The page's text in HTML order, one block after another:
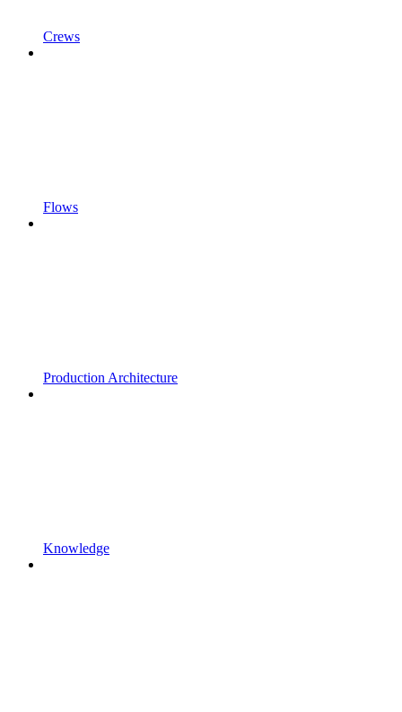
Crews
Flows
Production Architecture
Knowledge